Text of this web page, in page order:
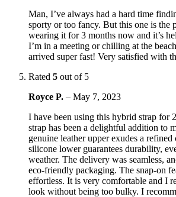
Man, I’ve always had a hard time
sporty or too fancy. But this one is the
wearing it for 3 months now and it’s
I’m in a meeting or chilling at the
arrived super fast! Very satisfied with
Rated 5 out of 5
Royce P. – May 7, 2023
I have been using this hybrid strap for
strap has been a delightful addition to
genuine leather upper exudes a
silicone lower guarantees durability,
weather. The delivery was seamless,
eco-friendly packaging. The snap-on
effortless. It is very comfortable and I
look without being too bulky. I